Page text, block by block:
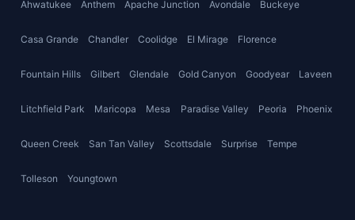
Ahwatukee Anthem Apache Junction Avondale Buckeye
Casa Grande Chandler Coolidge El Mirage Florence
Fountain Hills Gilbert Glendale Gold Canyon Goodyear Laveen
Litchfield Park Maricopa Mesa Paradise Valley Peoria Phoenix
Queen Creek San Tan Valley Scottsdale Surprise Tempe
Tolleson Youngtown